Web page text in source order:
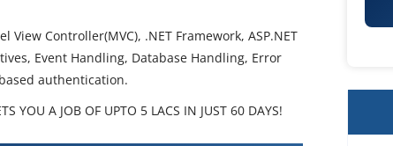
View Controller(MVC), .NET Framework, ASP.NET
Event Handling, Database Handling, Error
authentication.
YOU A JOB OF UPTO 5 LACS IN JUST 60 DAYS!